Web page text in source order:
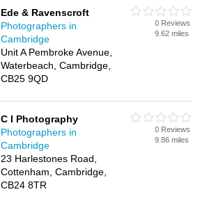
Ede & Ravenscroft
Photographers in
Cambridge
Unit A Pembroke Avenue,
Waterbeach, Cambridge,
CB25 9QD
0 Reviews
9.62 miles
C I Photography
Photographers in
Cambridge
23 Harlestones Road,
Cottenham, Cambridge,
CB24 8TR
0 Reviews
9.86 miles